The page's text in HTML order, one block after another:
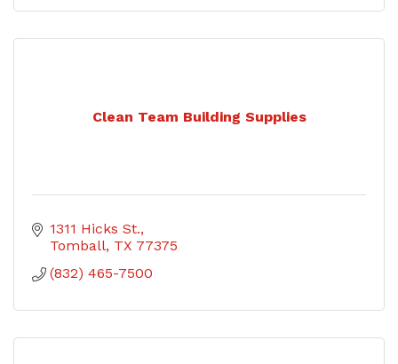
Clean Team Building Supplies
1311 Hicks St.
Tomball TX 77375
(832) 465-7500